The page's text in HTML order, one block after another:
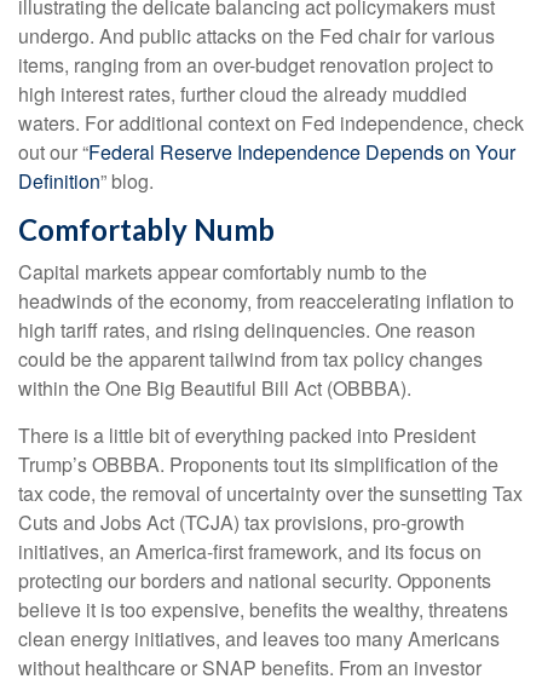
illustrating the delicate balancing act policymakers must
undergo. And public attacks on the Fed chair for various
items, ranging from an over-budget renovation project to
high interest rates, further cloud the already muddied
waters. For additional context on Fed independence, check
out our “Federal Reserve Independence Depends on Your
Definition” blog.
Comfortably Numb
Capital markets appear comfortably numb to the
headwinds of the economy, from reaccelerating inflation to
high tariff rates, and rising delinquencies. One reason
could be the apparent tailwind from tax policy changes
within the One Big Beautiful Bill Act (OBBBA).
There is a little bit of everything packed into President
Trump’s OBBBA. Proponents tout its simplification of the
tax code, the removal of uncertainty over the sunsetting Tax
Cuts and Jobs Act (TCJA) tax provisions, pro-growth
initiatives, an America-first framework, and its focus on
protecting our borders and national security. Opponents
believe it is too expensive, benefits the wealthy, threatens
clean energy initiatives, and leaves too many Americans
without healthcare or SNAP benefits. From an investor